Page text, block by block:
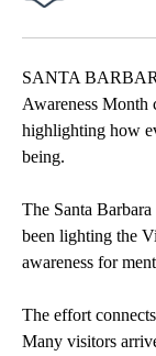
SANTA
Awareness Month
highlighting how
being.
The Santa
been lighting the
awareness for
The effort
Many visitors